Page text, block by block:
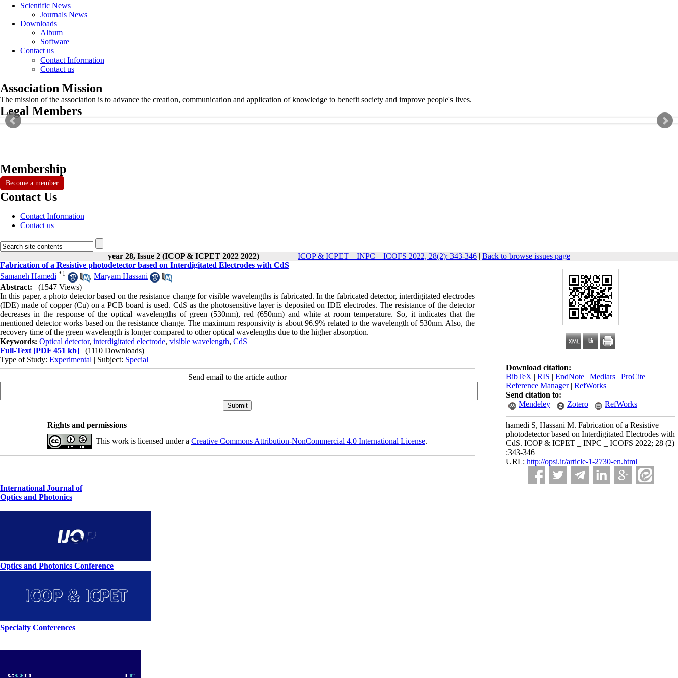
Scientific News
Journals News
Downloads
Album
Software
Contact us
Contact Information
Contact us
Association Mission
The mission of the association is to advance the creation, communication and application of knowledge to benefit society and improve people's lives.
Legal Members
Membership
Become a member
Contact Us
Contact Information
Contact us
year 28, Issue 2 (ICOP & ICPET 2022 2022) ICOP & ICPET _ INPC _ ICOFS 2022, 28(2): 343-346 | Back to browse issues page
Download citation:
BibTeX | RIS | EndNote | Medlars | ProCite |
Reference Manager| RefWorks
Send citation to:
Mendeley
Zotero RefWorks
hamedi S, Hassani M. Fabrication of a Resistive
photodetector based on Interdigitated Electrodes with
CdS. ICOP & ICPET _ INPC _ ICOFS 2022; 28 (2)
:343-346
URL: http://opsi.ir/article-1-2730-en.html
Fabrication of a Resistive photodetector based on Interdigitated Electrodes with CdS
Samaneh Hamedi *1 , Maryam Hassani
Abstract:
(1547 Views)
In this paper, a photo detector based on the resistance change for visible wavelengths is fabricated. In the fabricated detector, interdigitated electrodes
(IDE) made of copper (Cu) on a PCB board is used. CdS as the photosensitive layer is deposited on IDE electrodes. The resistance of the detector
decreases in the response of the optical wavelengths of green (530nm), red (650nm) and white at room temperature. So, it indicates that the
mentioned detector works based on the resistance change. The maximum responsivity is about 96.9% related to the wavelength of 530nm. Also, the
recovery time of the green wavelength is longer compared to other optical wavelengths due to the higher absorption.
Keywords: Optical detector, interdigitated electrode, visible wavelength, CdS
Full-Text [PDF 451 kb]
(1110 Downloads)
Type of Study: Experimental | Subject: Special
Send email to the article author
Rights and permissions
This work is licensed under a Creative Commons Attribution-NonCommercial 4.0 International License.
International Journal of
Optics and Photonics
Optics and Photonics Conference
Specialty Conferences